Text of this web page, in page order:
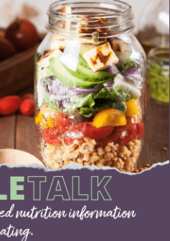
in your ability to have
I've been doing meal
you become a food